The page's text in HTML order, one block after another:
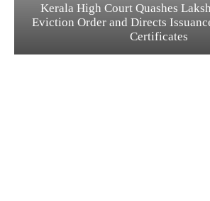
Kerala High Court Quashes
Eviction Order and Directs
Certificates